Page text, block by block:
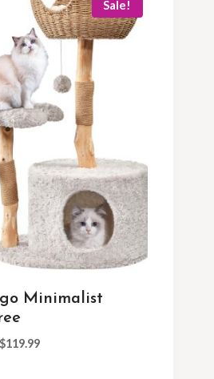
Sale!
Minimalist
$119.99